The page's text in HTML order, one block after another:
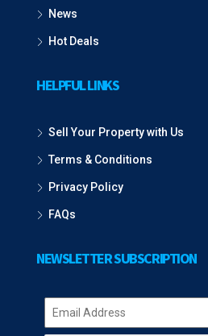
News
Hot Deals
HELPFUL LINKS
Sell Your Property with Us
Terms & Conditions
Privacy Policy
FAQs
NEWSLETTER SUBSCRIPTION